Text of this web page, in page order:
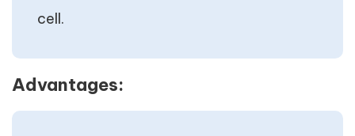
cell.
Advantages: